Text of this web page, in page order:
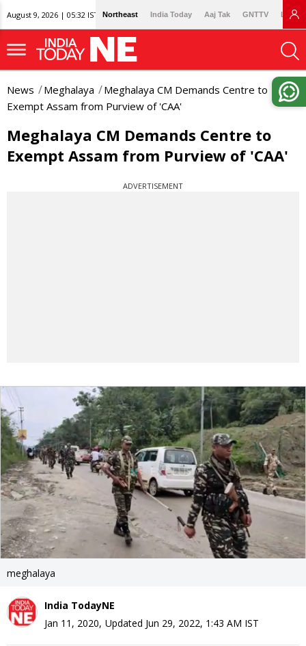
August 9, 2026 | 05:32 IST Northeast India Today Aaj Tak GNTTV
News Meghalaya
Meghalaya CM Demands Centre to
Exempt Assam from Purview of 'CAA'
Meghalaya CM Demands Centre to
Exempt Assam from Purview of 'CAA'
ADVERTISEMENT
meghalaya
India TodayNE
Jan 11, 2020, Updated Jun 29, 2022, 1:43 AM IST